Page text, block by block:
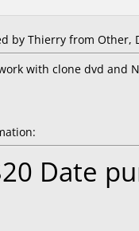
by Thierry from Other,
with clone dvd and
Date